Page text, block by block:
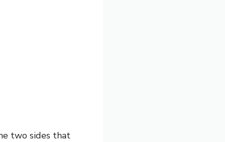
two sides that